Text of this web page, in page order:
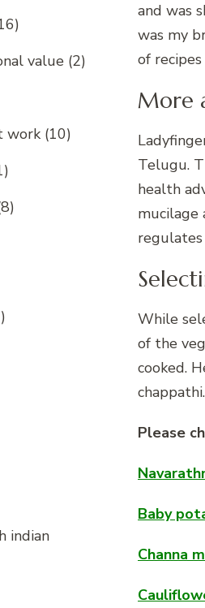
and was
was my
of
More
Telugu.
health
mucilage
While
of the
cooked.
chappathi.
Please
Baby
Channa
value (2)
work (10)
indian